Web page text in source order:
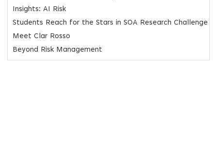
Insights: AI Risk
Students Reach for the Stars in SOA Research Challenge
Meet Clar Rosso
Beyond Risk Management